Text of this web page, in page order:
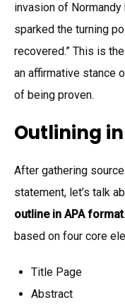
invasion of
sparked the turning
recovered.” This is
an affirmative stance
of being proven.
Outlining
After gathering
statement, let’s talk
outline in APA format
based on four core
Title Page
Abstract